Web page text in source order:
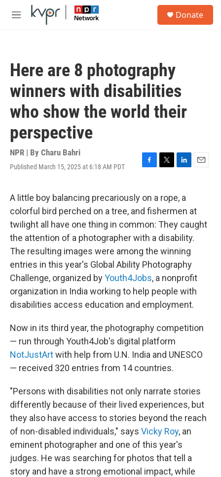
Skip to main content
M
Donate
Here are 8 photography
winners with disabilities
who show the world their
perspective
NPR | By Charu Bahri
Published March 15, 2025 at 6:18 AM PDT
F
e
b
o
o
k
T
t
t
e
r
L
k
e
d
I
n
E
l
A little boy balancing precariously on a rope, a
colorful bird perched on a tree, and fishermen at
twilight all have one thing in common: They caught
the attention of a photographer with a disability.
The resulting images were among the winning
entries in this year's Global Ability Photography
Challenge, organized byYouth4Jobs, a nonprofit
organization in India working to help people with
disabilities access education and employment.
Now in its third year, the photography competition
— run through Youth4Job's digital platform
NotJustArtwith help from U.N. India and UNESCO
— received 320 entries from 14 countries.
"Persons with disabilities not only narrate stories
differently because of their lived experiences, but
they also have access to stories beyond the reach
of non-disabled individuals," says Vicky Roy, an
eminent photographer and one of this year's
judges. He was searching for photos that tell a
story and have a strong emotional impact, while